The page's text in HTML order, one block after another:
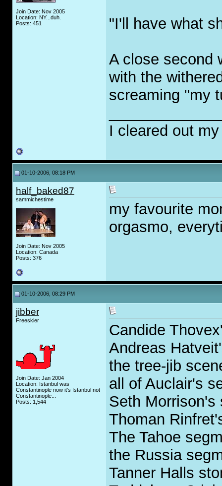
Join Date: Nov 2005
Location: NY...duh.
Posts: 451
"I'll have what
A close second
with the
screaming "my
I cleared out
01-10-2006, 08:18 PM
half_baked87
sammichestime
Join Date: Nov 2005
Location: Canada
Posts: 376
my favourite
orgasmo,
01-10-2006, 08:29 PM
jibber
Freeskier
Join Date: Jan 2004
Location: Istanbul was
Constantinople now it's Istanbul not
Constantinople...
Posts: 1,544
Candide
Andreas
the tree-jib
all of Auclair's
Seth Morrison's
Thoman
The Tahoe
the Russia
Tanner Halls